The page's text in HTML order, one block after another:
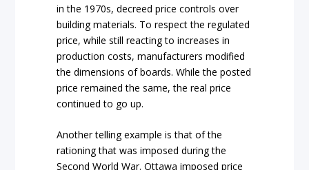
in the 1970s, decreed price controls over
building materials. To respect the regulated
price, while still reacting to increases in
production costs, manufacturers modified
the dimensions of boards. While the posted
price remained the same, the real price
continued to go up.
Another telling example is that of the
rationing that was imposed during the
Second World War. Ottawa imposed price